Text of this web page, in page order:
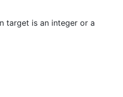
target is an integer or a